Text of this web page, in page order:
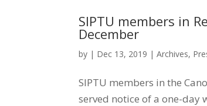
SIPTU members in
December
by | Dec 13, 2019 |Archives,
SIPTU members in the
served notice of a one-day